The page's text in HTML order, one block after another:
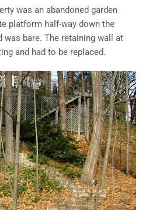
was an abandoned garden
platform half-way down the
was bare. The retaining wall at
and had to be replaced.